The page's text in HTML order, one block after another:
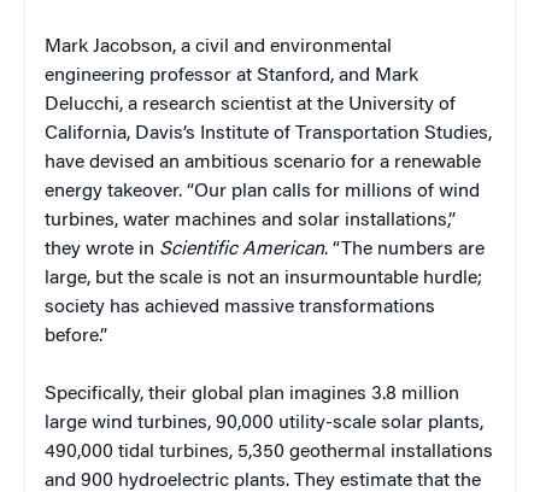
Mark Jacobson, a civil and environmental
engineering professor at Stanford, and Mark
Delucchi, a research scientist at the University of
California, Davis’s Institute of Transportation Studies,
have devised an ambitious scenario for a renewable
energy takeover. “Our plan calls for millions of wind
turbines, water machines and solar installations,”
they wrote in Scientific American. “The numbers are
large, but the scale is not an insurmountable hurdle;
society has achieved massive transformations
before.”
Specifically, their global plan imagines 3.8 million
large wind turbines, 90,000 utility-scale solar plants,
490,000 tidal turbines, 5,350 geothermal installations
and 900 hydroelectric plants. They estimate that the